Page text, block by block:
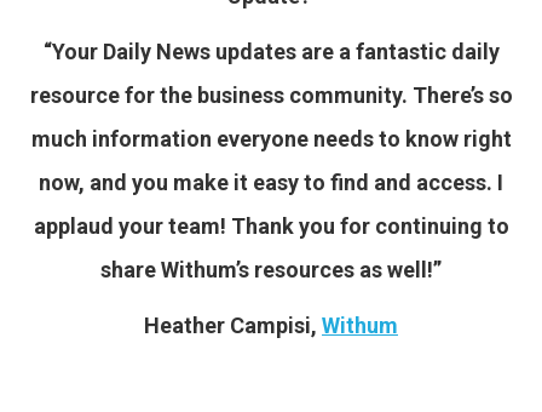
“Your Daily News updates are a fantastic daily
resource for the business community. There’s so
much information everyone needs to know right
now, and you make it easy to find and access. I
applaud your team! Thank you for continuing to
share Withum’s resources as well!”
Heather Campisi, Withum